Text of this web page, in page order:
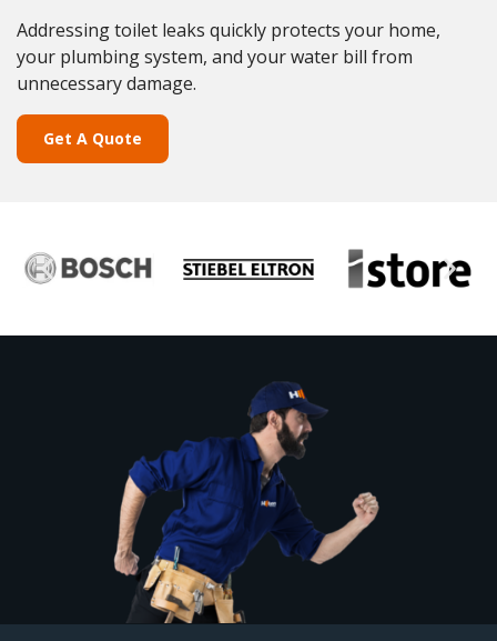
Addressing toilet leaks quickly protects your home,
your plumbing system, and your water bill from
unnecessary damage.
Get A Quote